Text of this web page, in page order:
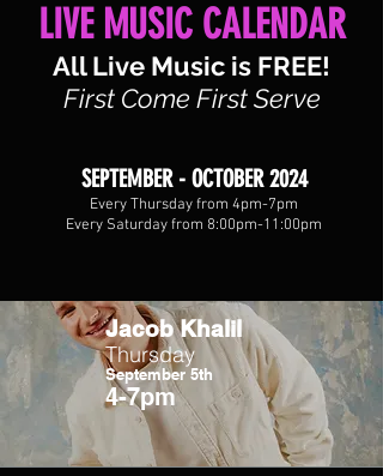
LIVE MUSIC CALENDAR
All Live Music is FREE!
First Come First Serve
SEPTEMBER - OCTOBER 2024
Every Thursday from 4pm-7pm
Every Saturday from 8:00pm-11:00pm
Jacob Khalil
Thursday
September 5th
4-7pm